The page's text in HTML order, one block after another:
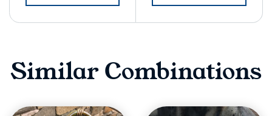
Similar Combinations